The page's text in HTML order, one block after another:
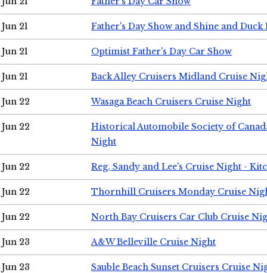
Jun 21 Father's Day Show and Shine and Duck
Jun 21 Optimist Father's Day Car Show
Jun 21 Back Alley Cruisers Midland Cruise
Jun 22 Wasaga Beach Cruisers Cruise Night
Jun 22
Historical Automobile Society of
Night
Jun 22 Reg, Sandy and Lee's Cruise Night -
Jun 22 Thornhill Cruisers Monday Cruise
Jun 22 North Bay Cruisers Car Club Cruise
Jun 23 A&W Belleville Cruise Night
Jun 23 Sauble Beach Sunset Cruisers Cruise